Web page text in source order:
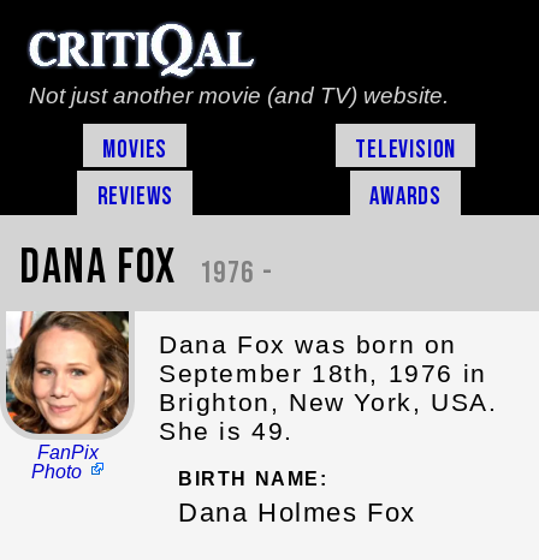
Not just another movie (and TV) website.
Movies
Television
Reviews
Awards
Dana Fox 1976 -
FanPix
Photo
Dana Fox was born on
September 18th, 1976 in
Brighton, New York, USA.
She is 49.
BIRTH NAME:
Dana Holmes Fox